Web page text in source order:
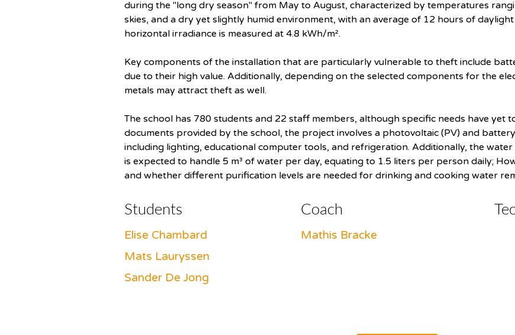
during the "long dry season" from May to August, characterized by temperatures
skies, and a dry yet slightly humid environment, with an average of 12 hours of
horizontal irradiance is measured at 4.8 kWh/m².
Key components of the installation that are particularly vulnerable to theft include
due to their high value. Additionally, depending on the selected components for the
metals may attract theft as well.
The school has 780 students and 22 staff members, although specific needs have yet
documents provided by the school, the project involves a photovoltaic (PV) and
including lighting, educational computer tools, and refrigeration. Additionally, the
is expected to handle 5 m³ of water per day, equating to 1.5 liters per person daily;
and whether different purification levels are needed for drinking and cooking water
Students
Elise Chambard
Mats Lauryssen
Sander De Jong
Coach
Mathis Bracke